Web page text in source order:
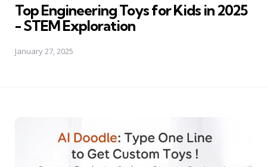
Top Engineering Toys for Kids in 2025
- STEM Exploration
January 27, 2025